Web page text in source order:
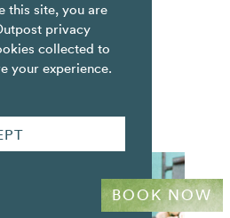
this site, you are
privacy
collected to
your experience.
BOOK NOW